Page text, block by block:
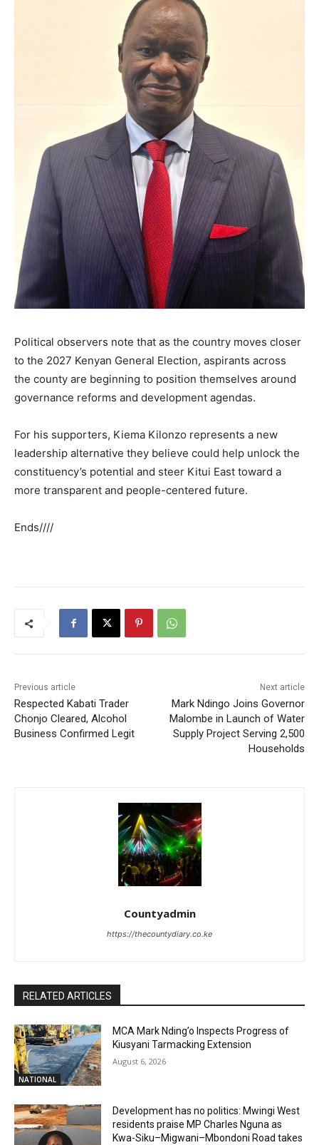
Political observers note that as the country moves closer
to the 2027 Kenyan General Election, aspirants across
the county are beginning to position themselves around
governance reforms and development agendas.
For his supporters, Kiema Kilonzo represents a new
leadership alternative they believe could help unlock the
constituency’s potential and steer Kitui East toward a
more transparent and people-centered future.
Ends////
Previous article
Respected Kabati Trader
Chonjo Cleared, Alcohol
Business Confirmed Legit
Next article
Mark Ndingo Joins Governor
Malombe in Launch of Water
Supply Project Serving 2,500
Households
Countyadmin
https://thecountydiary.co.ke
RELATED ARTICLES
NATIONAL
MCA Mark Nding’o Inspects Progress of
Kiusyani Tarmacking Extension
August 6, 2026
Development has no politics: Mwingi West
residents praise MP Charles Nguna as
Kwa-Siku–Migwani–Mbondoni Road takes